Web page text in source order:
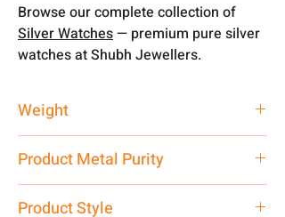
Browse our complete collection of
Silver Watches— premium pure silver
watches at Shubh Jewellers.
Weight
Product Metal Purity
Product Style